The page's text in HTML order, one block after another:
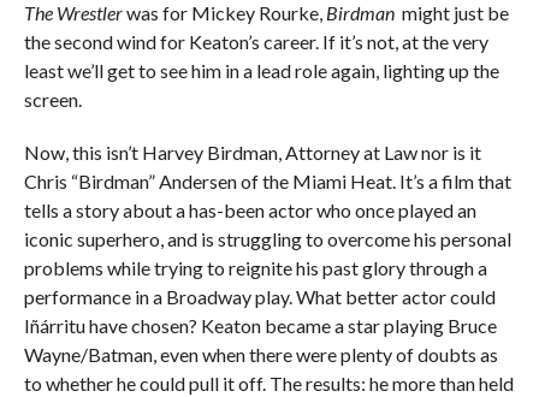
The Wrestlerwas for Mickey Rourke, Birdmanmight just be
the second wind for Keaton’s career. If it’s not, at the very
least we’ll get to see him in a lead role again, lighting up the
screen.
Now, this isn’t Harvey Birdman, Attorney at Law nor is it
Chris “Birdman” Andersen of the Miami Heat. It’s a film that
tells a story about a has-been actor who once played an
iconic superhero, and is struggling to overcome his personal
problems while trying to reignite his past glory through a
performance in a Broadway play. What better actor could
Iñárritu have chosen? Keaton became a star playing Bruce
Wayne/Batman, even when there were plenty of doubts as
to whether he could pull it off. The results: he more than held